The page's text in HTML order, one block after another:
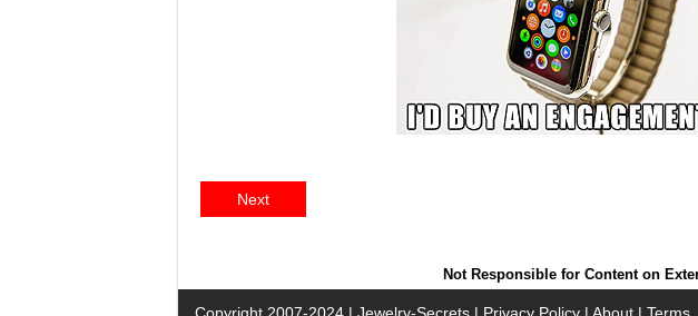
Next
Not Responsible for Content on